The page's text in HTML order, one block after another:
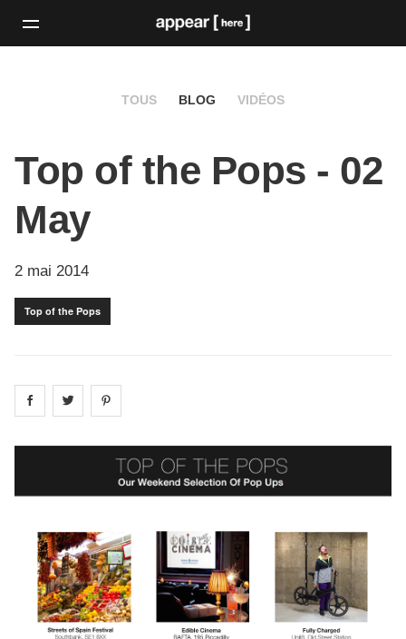
TOUS BLOG VIDÉOS
Top of the Pops - 02
May
2 mai 2014
Top of the Pops
Share on facebook
Share on